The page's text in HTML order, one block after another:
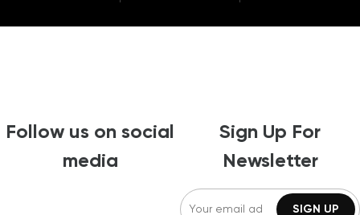
Follow us on social
media
Sign Up For
Newsletter